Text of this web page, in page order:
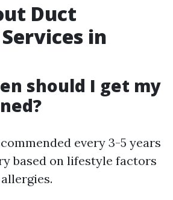
Duct
in
should I get my
every 3-5 years
based on lifestyle factors